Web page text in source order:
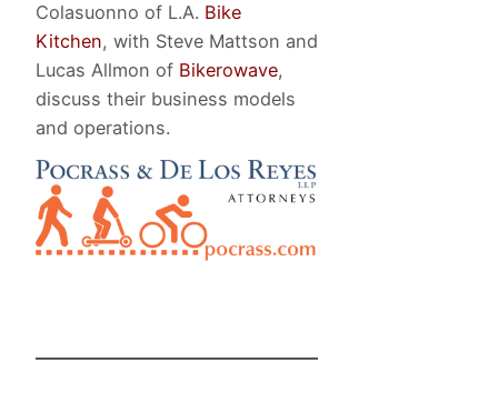
Colasuonno of L.A. Bike
Kitchen, with Steve Mattson and
Lucas Allmon of Bikerowave,
discuss their business models
and operations.